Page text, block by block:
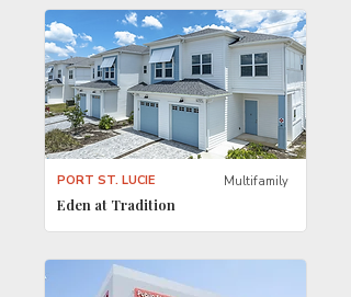
Eden at Tradition
PORT ST. LUCIE Multifamily